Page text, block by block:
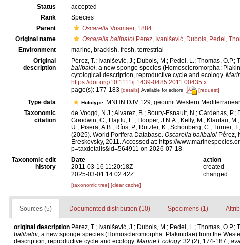
Status
accepted
Rank
Species
Parent
Oscarella Vosmaer, 1884
Original name
Oscarella balibaloi Pérez, Ivanišević, Dubois, Pedel,
Environment
marine, brackish, fresh, terrestrial
Original
description
Pérez, T.; Ivanišević, J.; Dubois, M.; Pedel, L.; Thomas, O.P.;
balibaloi, a new sponge species (Homoscleromorpha:
cytological description, reproductive cycle and ecology.
https://doi.org/10.1111/j.1439-0485.2011.00435.x
page(s): 177-183 [details] Available for editors [request]
Type data Holotype
MNHN DJV 129, geounit Western
Taxonomic
citation
de Voogd, N.J.; Alvarez, B.; Boury-Esnault, N.; Cárdenas,
Goodwin, C.; Hajdu, E.; Hooper, J.N.A.; Kelly, M.; Klautau,
U.; Pisera, A.B.; Ríos, P.; Rützler, K.; Schönberg, C.; Turner,
(2025). World Porifera Database. Oscarella balibaloi Pérez,
Ereskovsky, 2011. Accessed at: https://
p=taxdetails&id=564911 on 2026-07-18
Taxonomic edit
history
Date action
2011-03-16 11:20:18Z
created
2025-03-01 14:02:42Z
changed
[taxonomic tree] [clear cache]
Sources (5) Documented distribution (10) Specimens (1)
original description Pérez, T.; Ivanišević, J.; Dubois, M.; Pedel, L.; Thomas, O.P.;
balibaloi, a new sponge species (Homoscleromorpha: Plakinidae) from the
description, reproductive cycle and ecology. Marine Ecology. 32 (2), 174-187.,